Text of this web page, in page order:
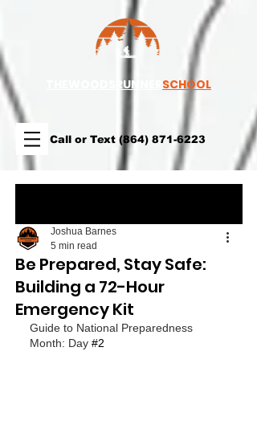
EWOODSRUNNER SCHOOL
Call or Text (864) 871-6223
Be Prepared, Stay Safe:
Building a 72-Hour
Emergency Kit
Joshua Barnes
5 min read
Guide to National Preparedness
Month: Day #2